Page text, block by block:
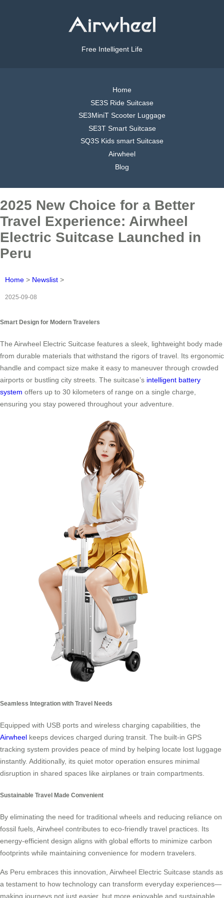
Free Intelligent Life
Home
SE3S Ride Suitcase
SE3MiniT Scooter Luggage
SE3T Smart Suitcase
SQ3S Kids smart Suitcase
Airwheel
Blog
2025 New Choice for a Better
Travel Experience: Airwheel
Electric Suitcase Launched in
Peru
Home > Newslist >
2025-09-08
Smart Design for Modern Travelers
The Airwheel Electric Suitcase features a sleek, lightweight body made
from durable materials that withstand the rigors of travel. Its ergonomic
handle and compact size make it easy to maneuver through crowded
airports or bustling city streets. The suitcase’s intelligent battery
system offers up to 30 kilometers of range on a single charge,
ensuring you stay powered throughout your adventure.
Seamless Integration with Travel Needs
Equipped with USB ports and wireless charging capabilities, the
Airwheel keeps devices charged during transit. The built-in GPS
tracking system provides peace of mind by helping locate lost luggage
instantly. Additionally, its quiet motor operation ensures minimal
disruption in shared spaces like airplanes or train compartments.
Sustainable Travel Made Convenient
By eliminating the need for traditional wheels and reducing reliance on
fossil fuels, Airwheel contributes to eco-friendly travel practices. Its
energy-efficient design aligns with global efforts to minimize carbon
footprints while maintaining convenience for modern travelers.
As Peru embraces this innovation, Airwheel Electric Suitcase stands as
a testament to how technology can transform everyday experiences—
making journeys not just easier, but more enjoyable and sustainable